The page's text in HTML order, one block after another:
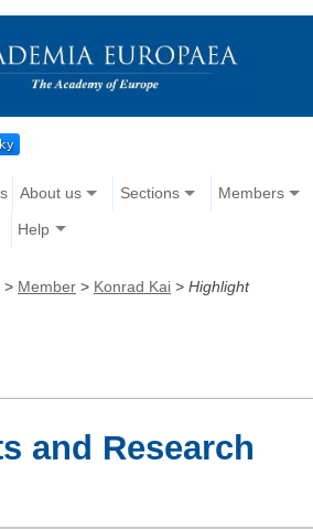
About us Sections Members
Help
> Member > Konrad Kai > Highlight
and Research